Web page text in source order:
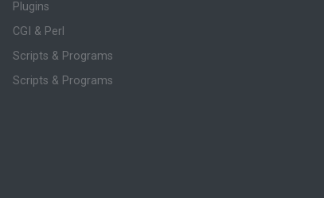
Plugins
CGI & Perl
Scripts & Programs
Scripts & Programs